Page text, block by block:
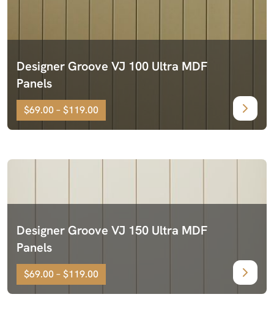
Designer Groove VJ 100 Ultra MDF
Panels
$69.00 – $119.00
Designer Groove VJ 150 Ultra MDF
Panels
$69.00 – $119.00